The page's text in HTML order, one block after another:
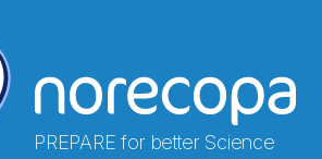
PREPARE for better Science